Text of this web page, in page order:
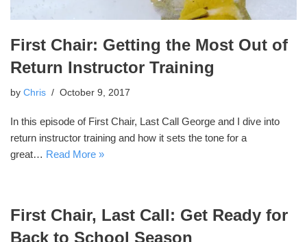
First Chair: Getting the Most Out of
Return Instructor Training
by Chris October 9, 2017
In this episode of First Chair, Last Call George and I dive into
return instructor training and how it sets the tone for a
great… Read More »
First Chair, Last Call: Get Ready for
Back to School Season